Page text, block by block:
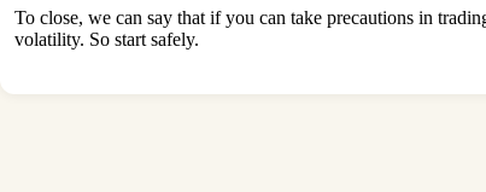
To close, we can say that if you can take precautions in
volatility. So start safely.